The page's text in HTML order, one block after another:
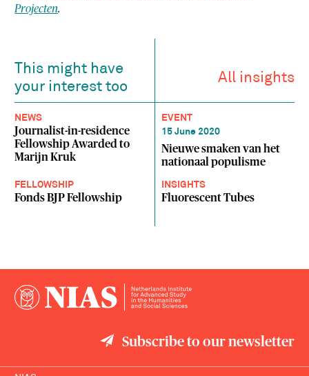
Projecten.
This might have
your interest too
All insights
NEWS
Journalist-in-residence
Fellowship Awarded to
Marijn Kruk
EVENT
15 June 2020
Nieuwe smaken van het
nationaal populisme
FELLOWSHIP
Fonds BJP Fellowship
INSIGHTS
Fluorescent Tubes
Subscribe to our newsletter